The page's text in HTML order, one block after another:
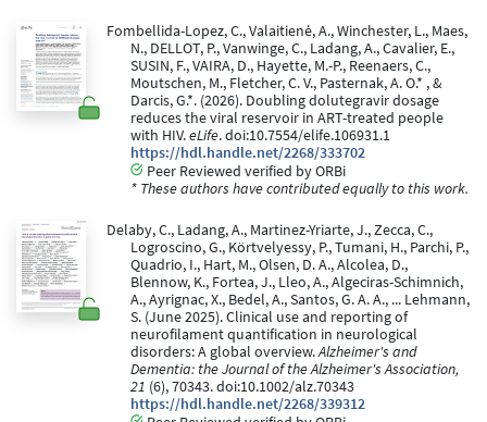
Fombellida-Lopez, C., Valaitienė, A., Winchester, L., Maes,
N., DELLOT, P., Vanwinge, C., Ladang, A., Cavalier, E.,
SUSIN, F., VAIRA, D., Hayette, M.-P., Reenaers, C.,
Moutschen, M., Fletcher, C. V., Pasternak, A. O.* , &
Darcis, G.*. (2026). Doubling dolutegravir dosage
reduces the viral reservoir in ART-treated people
with HIV.eLife. doi:10.7554/elife.106931.1
https://hdl.handle.net/2268/333702
Peer Reviewed verified by ORBi
* These authors have contributed equally to this work.
Delaby, C., Ladang, A., Martinez-Yriarte, J., Zecca, C.,
Logroscino, G., Körtvelyessy, P., Tumani, H., Parchi, P.,
Quadrio, I., Hart, M., Olsen, D. A., Alcolea, D.,
Blennow, K., Fortea, J., Lleo, A., Algeciras-Schimnich,
A., Ayrignac, X., Bedel, A., Santos, G. A. A., ... Lehmann,
S. (June 2025). Clinical use and reporting of
neurofilament quantification in neurological
disorders: A global overview.Alzheimer's and
Dementia: the Journal of the Alzheimer's Association,
21 (6), 70343. doi:10.1002/alz.70343
https://hdl.handle.net/2268/339312